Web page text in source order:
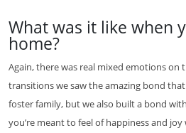
What was it like when
home?
Again, there was real mixed emotions on
transitions we saw the amazing bond
foster family, but we also built a bond
you’re meant to feel of happiness and